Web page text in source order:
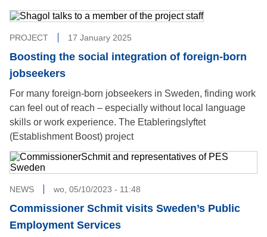
PROJECT 17 January 2025
Boosting the social integration of foreign-born
jobseekers
For many foreign-born jobseekers in Sweden, finding work
can feel out of reach – especially without local language
skills or work experience. The Etableringslyftet
(Establishment Boost) project
NEWS wo, 05/10/2023 - 11:48
Commissioner Schmit visits Sweden’s Public
Employment Services